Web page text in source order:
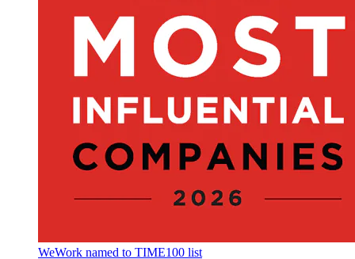
WeWork named to TIME100 list